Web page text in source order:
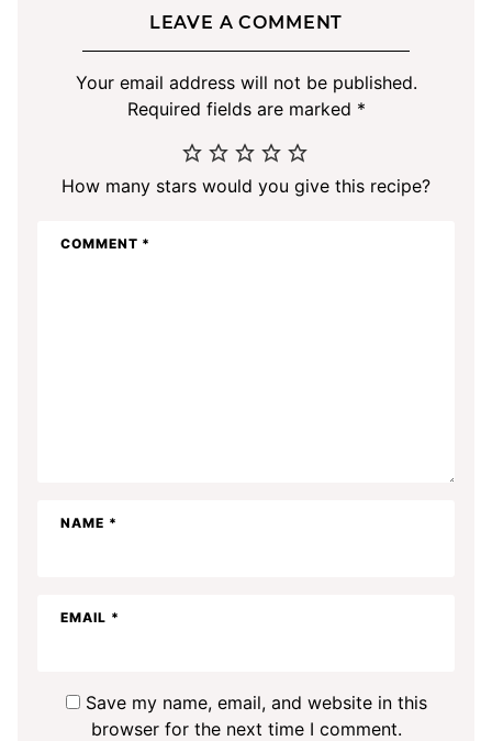
LEAVE A COMMENT
Your email address will not be published.
Required fields are marked *
How many stars would you give this recipe?
COMMENT *
NAME *
EMAIL *
Save my name, email, and website in this
browser for the next time I comment.